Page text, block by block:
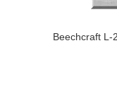
Beechcraft L-